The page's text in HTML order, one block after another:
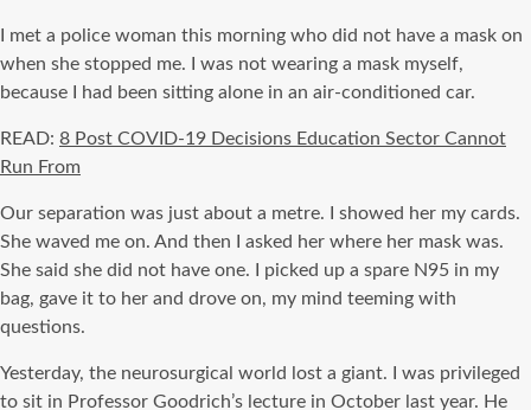
I met a police woman this morning who did not have a mask on
when she stopped me. I was not wearing a mask myself,
because I had been sitting alone in an air-conditioned car.
READ: 8 Post COVID-19 Decisions Education Sector Cannot
Run From
Our separation was just about a metre. I showed her my cards.
She waved me on. And then I asked her where her mask was.
She said she did not have one. I picked up a spare N95 in my
bag, gave it to her and drove on, my mind teeming with
questions.
Yesterday, the neurosurgical world lost a giant. I was privileged
to sit in Professor Goodrich’s lecture in October last year. He